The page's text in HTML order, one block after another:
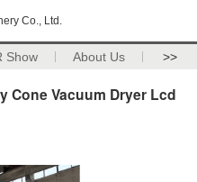
Co., Ltd.
Show About Us >>
Cone Vacuum Dryer Lcd